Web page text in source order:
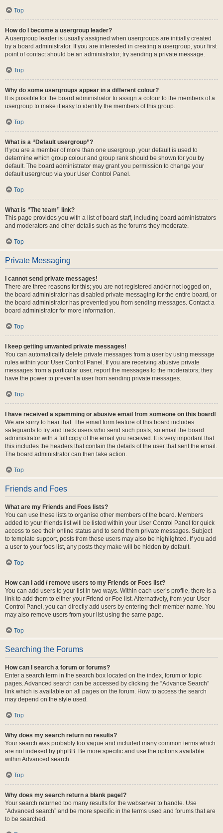
Top
How do I become a usergroup leader?
A usergroup leader is usually assigned when usergroups are initially created
by a board administrator. If you are interested in creating a usergroup, your first
point of contact should be an administrator; try sending a private message.
Top
Why do some usergroups appear in a different colour?
It is possible for the board administrator to assign a colour to the members of a
usergroup to make it easy to identify the members of this group.
Top
What is a “Default usergroup”?
If you are a member of more than one usergroup, your default is used to
determine which group colour and group rank should be shown for you by
default. The board administrator may grant you permission to change your
default usergroup via your User Control Panel.
Top
What is “The team” link?
This page provides you with a list of board staff, including board administrators
and moderators and other details such as the forums they moderate.
Top
Private Messaging
I cannot send private messages!
There are three reasons for this; you are not registered and/or not logged on,
the board administrator has disabled private messaging for the entire board, or
the board administrator has prevented you from sending messages. Contact a
board administrator for more information.
Top
I keep getting unwanted private messages!
You can automatically delete private messages from a user by using message
rules within your User Control Panel. If you are receiving abusive private
messages from a particular user, report the messages to the moderators; they
have the power to prevent a user from sending private messages.
Top
I have received a spamming or abusive email from someone on this board!
We are sorry to hear that. The email form feature of this board includes
safeguards to try and track users who send such posts, so email the board
administrator with a full copy of the email you received. It is very important that
this includes the headers that contain the details of the user that sent the email.
The board administrator can then take action.
Top
Friends and Foes
What are my Friends and Foes lists?
You can use these lists to organise other members of the board. Members
added to your friends list will be listed within your User Control Panel for quick
access to see their online status and to send them private messages. Subject
to template support, posts from these users may also be highlighted. If you add
a user to your foes list, any posts they make will be hidden by default.
Top
How can I add / remove users to my Friends or Foes list?
You can add users to your list in two ways. Within each user’s profile, there is a
link to add them to either your Friend or Foe list. Alternatively, from your User
Control Panel, you can directly add users by entering their member name. You
may also remove users from your list using the same page.
Top
Searching the Forums
How can I search a forum or forums?
Enter a search term in the search box located on the index, forum or topic
pages. Advanced search can be accessed by clicking the “Advance Search”
link which is available on all pages on the forum. How to access the search
may depend on the style used.
Top
Why does my search return no results?
Your search was probably too vague and included many common terms which
are not indexed by phpBB. Be more specific and use the options available
within Advanced search.
Top
Why does my search return a blank page!?
Your search returned too many results for the webserver to handle. Use
“Advanced search” and be more specific in the terms used and forums that are
to be searched.